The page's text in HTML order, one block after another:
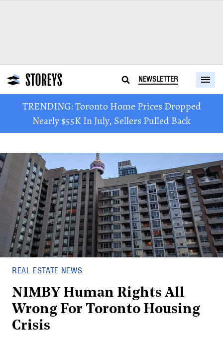
NEWSLETTER
TRENDING: Toronto Home Prices Dropped
Nearly $55K In July, Sellers Pulled Back
REAL ESTATE NEWS
NIMBY Human Rights All
Wrong For Toronto Housing
Crisis